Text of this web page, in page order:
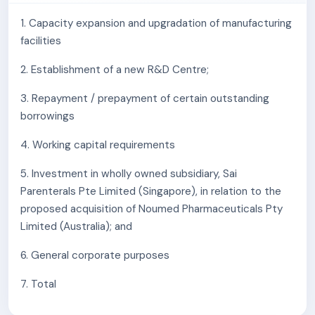
its business, financial condition, results of
operations and cash flows.
to periodic inspections and audits by regulatory
authorities and customers. The company may be
subject to regulatory action which may damage its
reputation, leading to an adverse effect on the
company's business, results of operations, financial
Majority of its key raw material purchases, being
APIs, excipients and intermediates, are sourced
from a diversified supplier base, and the company
does not enter into is not any long-term
contractual agreements with them. Any reduction
of supplies or discontinuation of supplies from its
top suppliers could have a material adverse effect
1. Capacity expansion and upgradation of manufacturing
facilities
2. Establishment of a new R&D Centre;
3. Repayment / prepayment of certain outstanding
borrowings
4. Working capital requirements
5. Investment in wholly owned subsidiary, Sai
Parenterals Pte Limited (Singapore), in relation to the
proposed acquisition of Noumed Pharmaceuticals Pty
Limited (Australia); and
6. General corporate purposes
7. Total